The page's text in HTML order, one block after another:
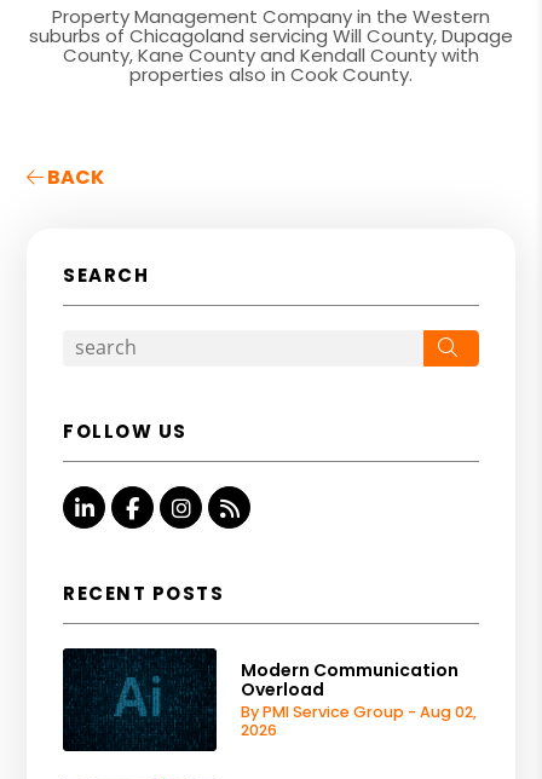
Property Management Company in the Western
suburbs of Chicagoland servicing Will County, Dupage
County, Kane County and Kendall County with
properties also in Cook County.
BACK
SEARCH
FOLLOW US
Linked InFacebookInstagram
RSS
RECENT POSTS
Modern Communication
Overload
By PMI Service Group - Aug 02,
2026